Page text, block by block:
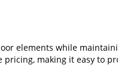
elements while
making it easy to